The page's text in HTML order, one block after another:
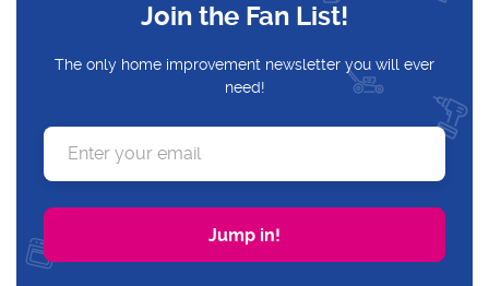
Join the Fan List!
The only home improvement newsletter you will ever
need!